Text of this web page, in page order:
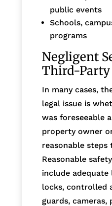
public events
Schools,
programs
Negligent
Third-
In many cases,
legal issue is
was foreseeable
property owner
reasonable
Reasonable
include
locks, controlled
guards, cameras,